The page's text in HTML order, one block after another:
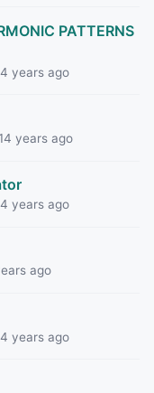
PATTERNS
years ago
years ago
years ago
ago
years ago